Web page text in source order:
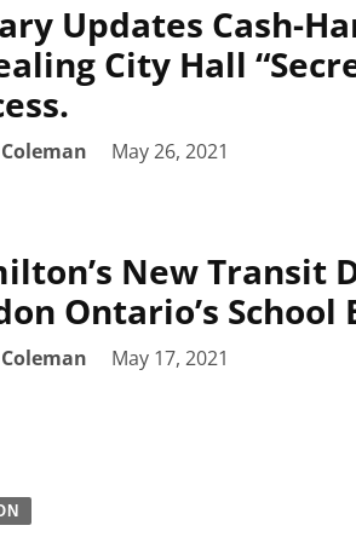
Updates Cash-
City Hall
Coleman May 26, 2021
New Transit
Ontario’s School
Coleman May 17, 2021